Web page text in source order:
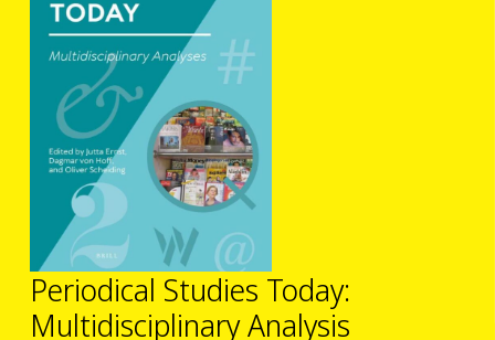
Periodical Studies Today:
Multidisciplinary Analysis